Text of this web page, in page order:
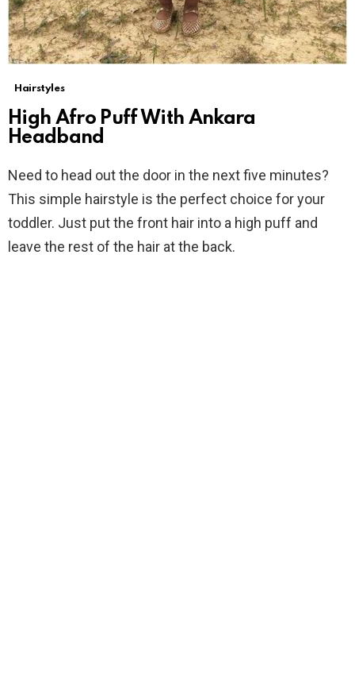
Hairstyles
High Afro Puff With Ankara
Headband
Need to head out the door in the next five minutes?
This simple hairstyle is the perfect choice for your
toddler. Just put the front hair into a high puff and
leave the rest of the hair at the back.